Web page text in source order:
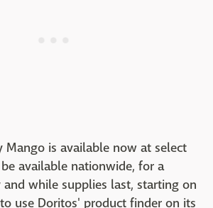
Mango is available now at select
available nationwide, for a
while supplies last, starting on
use Doritos' product finder on its